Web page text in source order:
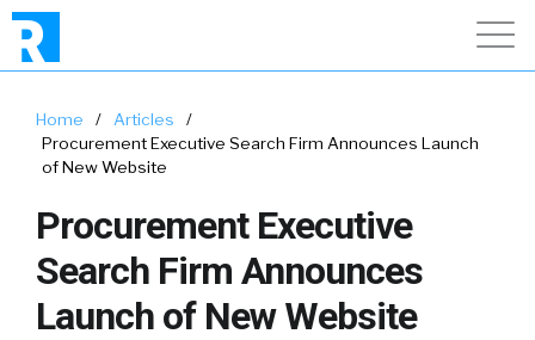
Home / Articles
/
Procurement Executive Search Firm Announces Launch
of New Website
Procurement Executive
Search Firm Announces
Launch of New Website